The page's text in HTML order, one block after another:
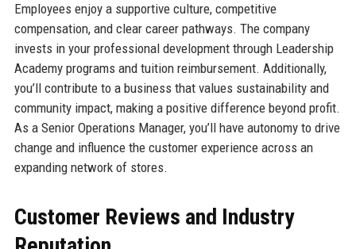
Employees enjoy a supportive culture, competitive
compensation, and clear career pathways. The company
invests in your professional development through Leadership
Academy programs and tuition reimbursement. Additionally,
you’ll contribute to a business that values sustainability and
community impact, making a positive difference beyond profit.
As a Senior Operations Manager, you’ll have autonomy to drive
change and influence the customer experience across an
expanding network of stores.
Customer Reviews and Industry